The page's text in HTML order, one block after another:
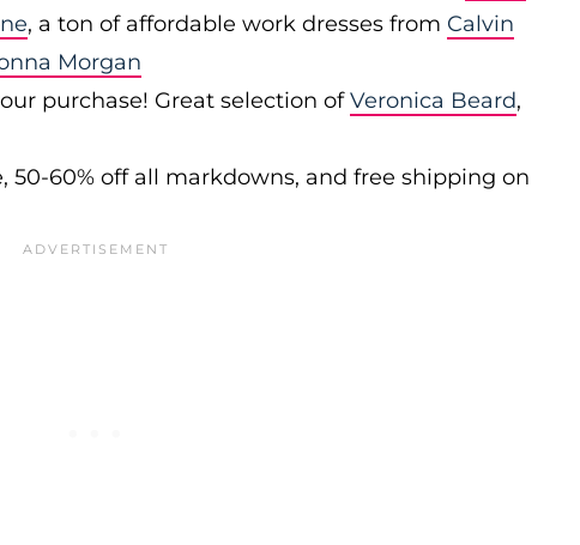
, a ton of affordable work dresses from Calvin
Morgan
purchase! Great selection ofVeronica Beard,
50-60% off all markdowns, and free shipping on